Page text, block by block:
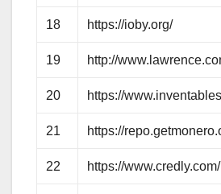
18 https://ioby.org/
19 http://
20 https://
21 https://
22 https://www.credly.com/